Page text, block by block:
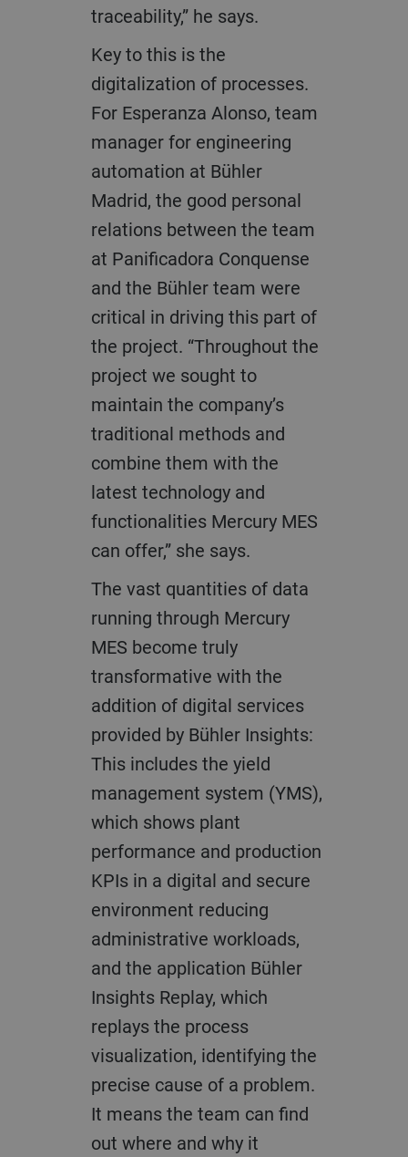
traceability,” he says.
Key to this is the
digitalization of processes.
For Esperanza Alonso, team
manager for engineering
automation at Bühler
Madrid, the good personal
relations between the team
at Panificadora Conquense
and the Bühler team were
critical in driving this part of
the project. “Throughout the
project we sought to
maintain the company’s
traditional methods and
combine them with the
latest technology and
functionalities Mercury MES
can offer,” she says.
The vast quantities of data
running through Mercury
MES become truly
transformative with the
addition of digital services
provided by Bühler Insights:
This includes the yield
management system (YMS),
which shows plant
performance and production
KPIs in a digital and secure
environment reducing
administrative workloads,
and the application Bühler
Insights Replay, which
replays the process
visualization, identifying the
precise cause of a problem.
It means the team can find
out where and why it